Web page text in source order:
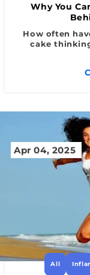
Why You
How often
cake
Apr 04, 2025
All